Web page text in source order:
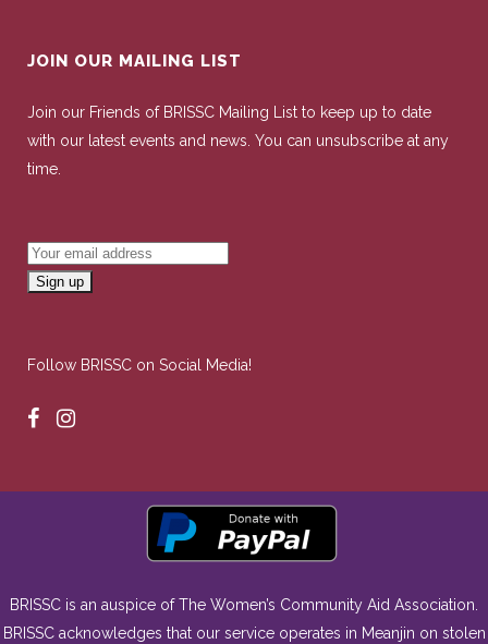
JOIN OUR MAILING LIST
Join our Friends of BRISSC Mailing List to keep up to date
with our latest events and news. You can unsubscribe at any
time.
Follow BRISSC on Social Media!
BRISSC is an auspice of The Women’s Community Aid Association.
BRISSC acknowledges that our service operates in Meanjin on stolen